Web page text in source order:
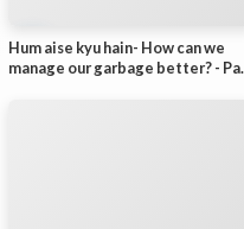
Hum aise kyu hain- How can we
manage our garbage better? -